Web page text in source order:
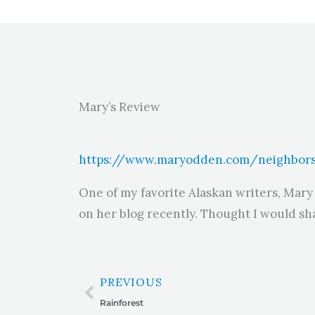
Mary’s Review
https://www.maryodden.com/
One of my favorite Alaskan writers,
on her blog recently. Thought I would
PREVIOUS
Rainforest